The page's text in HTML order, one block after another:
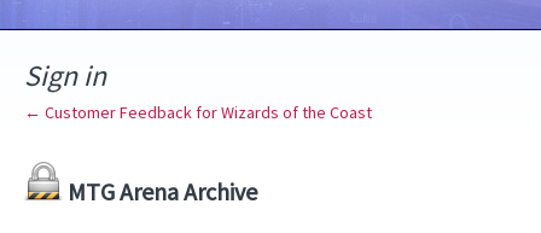
Sign in
← Customer Feedback for Wizards of the Coast
MTG Arena Archive